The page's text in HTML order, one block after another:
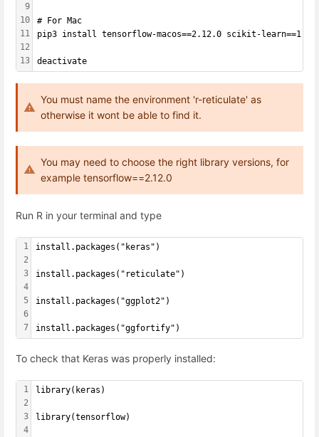
9
10
11
12
13
# For Mac
pip3 install tensorflow-macos==2.12.0 scikit-
deactivate
You must name the environment 'r-reticulate' as
otherwise it wont be able to find it.
You may need to choose the right library versions, for
example tensorflow==2.12.0
Run R in your terminal and type
1
2
3
4
5
6
7
install.packages("keras")
install.packages("reticulate")
install.packages("ggplot2")
install.packages("ggfortify")
To check that Keras was properly installed:
1
2
3
4
library(keras)
library(tensorflow)